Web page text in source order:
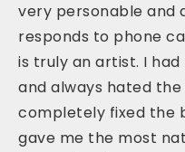
very personable and
responds to phone
is truly an artist. I
and always hated the
completely fixed the
gave me the most